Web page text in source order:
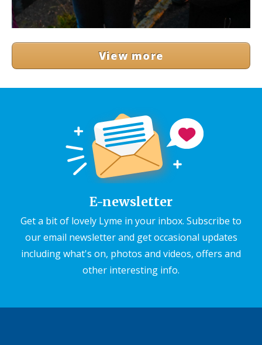
View more
E-newsletter
Get a bit of lovely Lyme in your inbox. Subscribe to
our email newsletter and get occasional updates
including what's on, photos and videos, offers and
other interesting info.